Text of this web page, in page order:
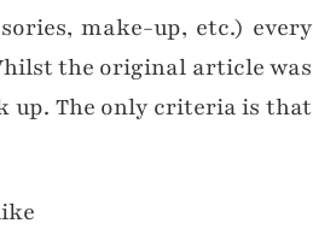
make-up, etc.) every
the original article was
up. The only criteria is that